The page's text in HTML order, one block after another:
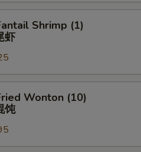
Shrimp (1)
虾
Wonton (10)
饨